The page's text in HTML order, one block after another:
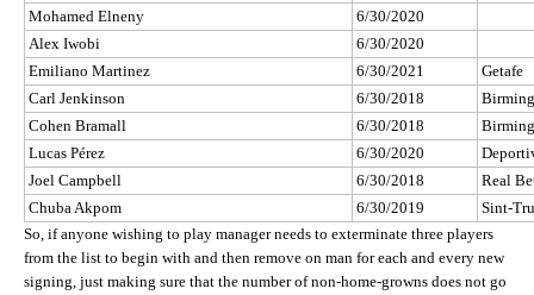
Mohamed Elneny
6/30/2020
Alex Iwobi
6/30/2020
Emiliano Martinez
6/30/2021
Getafe
Carl Jenkinson
6/30/2018
Cohen Bramall
6/30/2018
Lucas Pérez
6/30/2020
Joel Campbell
6/30/2018
Real
Chuba Akpom
6/30/2019
Sint-
So, if anyone wishing to play manager needs to exterminate three players
from the list to begin with and then remove on man for each and every new
signing, just making sure that the number of non-home-growns does not go